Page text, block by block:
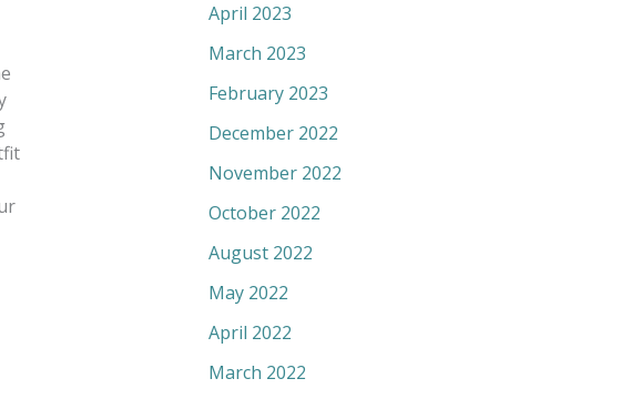
April 2023
March 2023
February 2023
December 2022
November 2022
October 2022
August 2022
May 2022
April 2022
March 2022